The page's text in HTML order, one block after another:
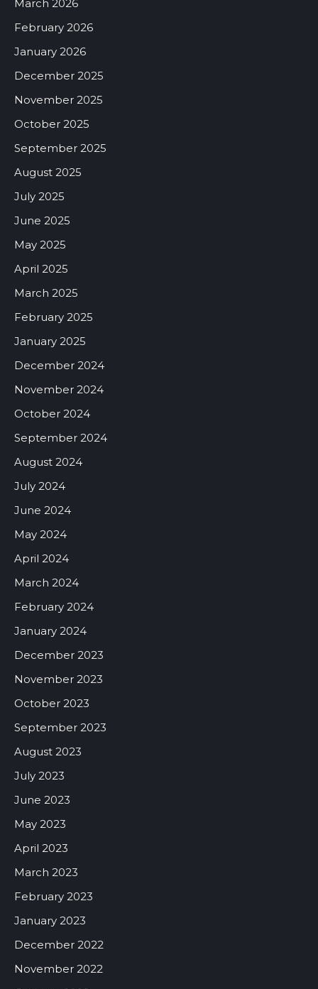
March 2026
February 2026
January 2026
December 2025
November 2025
October 2025
September 2025
August 2025
July 2025
June 2025
May 2025
April 2025
March 2025
February 2025
January 2025
December 2024
November 2024
October 2024
September 2024
August 2024
July 2024
June 2024
May 2024
April 2024
March 2024
February 2024
January 2024
December 2023
November 2023
October 2023
September 2023
August 2023
July 2023
June 2023
May 2023
April 2023
March 2023
February 2023
January 2023
December 2022
November 2022